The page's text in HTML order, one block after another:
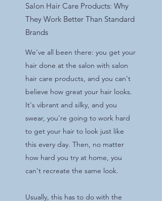
Salon Hair Care Products: Why
They Work Better Than Standard
Brands
We've all been there: you get your
hair done at the salon with salon
hair care products, and you can't
believe how great your hair looks.
It's vibrant and silky, and you
swear, you're going to work hard
to get your hair to look just like
this every day. Then, no matter
how hard you try at home, you
can't recreate the same look.
Usually, this has to do with the